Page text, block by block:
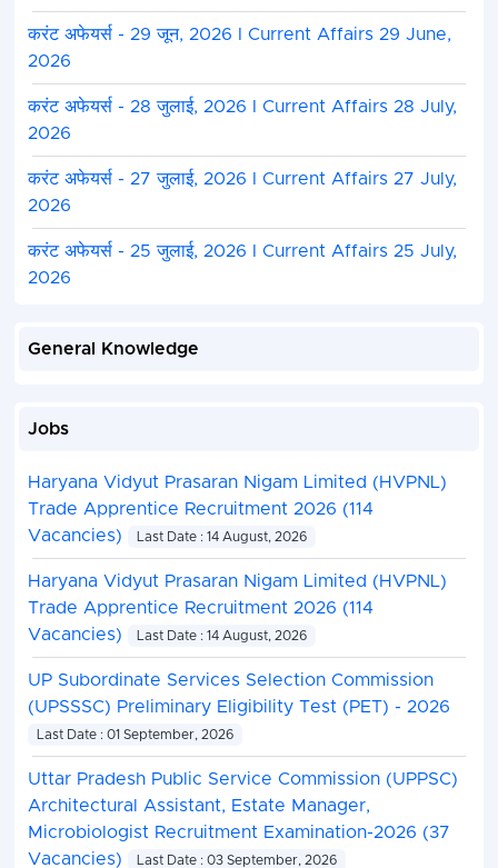
करंट अफेयर्स - 29 जून, 2026 I Current Affairs 29 June,
2026
करंट अफेयर्स - 28 जुलाई, 2026 I Current Affairs 28 July,
2026
करंट अफेयर्स - 27 जुलाई, 2026 I Current Affairs 27 July,
2026
करंट अफेयर्स - 25 जुलाई, 2026 I Current Affairs 25 July,
2026
General Knowledge
Jobs
Haryana Vidyut Prasaran Nigam Limited (HVPNL)
Trade Apprentice Recruitment 2026 (114
Vacancies)
Last Date : 14 August, 2026
Haryana Vidyut Prasaran Nigam Limited (HVPNL)
Trade Apprentice Recruitment 2026 (114
Vacancies)
Last Date : 14 August, 2026
UP Subordinate Services Selection Commission
(UPSSSC) Preliminary Eligibility Test (PET) - 2026
Last Date : 01 September, 2026
Uttar Pradesh Public Service Commission (UPPSC)
Architectural Assistant, Estate Manager,
Microbiologist Recruitment Examination-2026 (37
Vacancies)
Last Date : 03 September, 2026